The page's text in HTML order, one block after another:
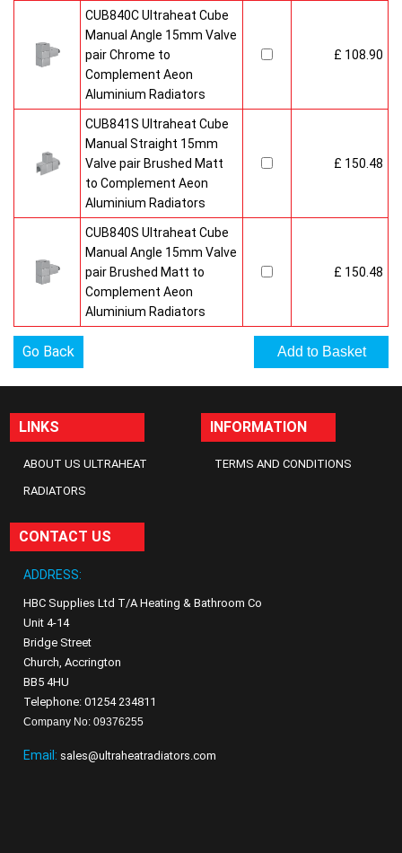
CUB840C Ultraheat Cube
Manual Angle 15mm Valve
pair Chrome to
Complement Aeon
Aluminium Radiators
£ 108.90
CUB841S Ultraheat Cube
Manual Straight 15mm
Valve pair Brushed Matt
to Complement Aeon
Aluminium Radiators
£ 150.48
CUB840S Ultraheat Cube
Manual Angle 15mm Valve
pair Brushed Matt to
Complement Aeon
Aluminium Radiators
£ 150.48
Go Back
LINKS
ABOUT US ULTRAHEAT
RADIATORS
INFORMATION
TERMS AND CONDITIONS
CONTACT US
ADDRESS:
HBC Supplies Ltd T/A Heating & Bathroom Co
Unit 4-14
Bridge Street
Church, Accrington
BB5 4HU
Telephone: 01254 234811
Company No: 09376255
Email: sales@ultraheatradiators.com